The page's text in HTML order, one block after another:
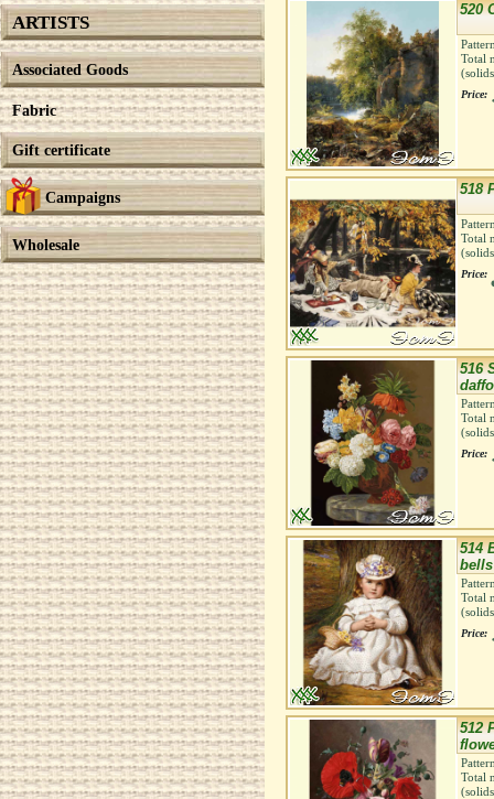
ARTISTS
Associated Goods
Fabric
Gift certificate
Campaigns
Wholesale
520
Total
Price:
518
Total
Price:
516
Total
Price:
514
bells
Total
Price:
512
Total